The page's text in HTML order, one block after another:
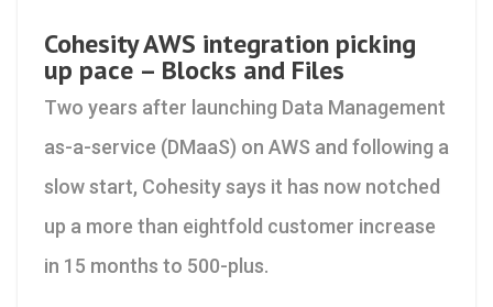
Cohesity AWS integration picking
up pace – Blocks and Files
Two years after launching Data Management
as-a-service (DMaaS) on AWS and following a
slow start, Cohesity says it has now notched
up a more than eightfold customer increase
in 15 months to 500-plus.